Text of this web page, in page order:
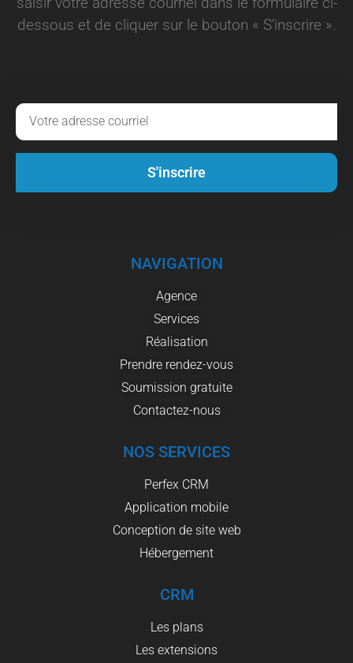
dessous et de cliquer sur le bouton « S’inscrire ».
S'inscrire
NAVIGATION
Agence
Services
Réalisation
Prendre rendez-vous
Soumission gratuite
Contactez-nous
NOS SERVICES
Perfex CRM
Application mobile
Conception de site web
Hébergement
CRM
Les plans
Les extensions